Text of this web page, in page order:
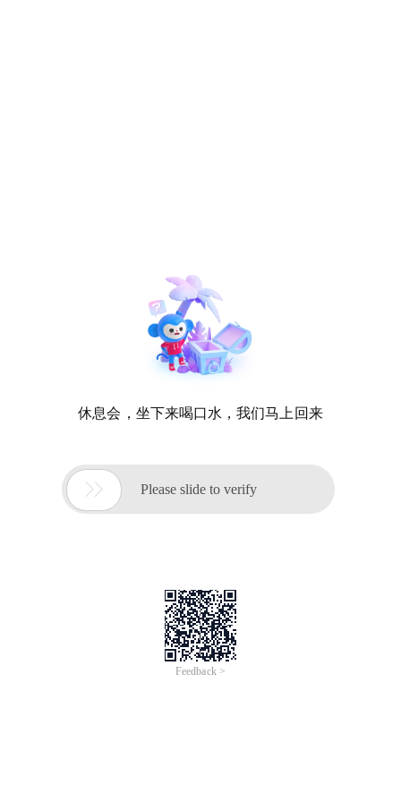
休息会，坐下来喝口水，我们马上回来
 Please slide to verify
Feedback >